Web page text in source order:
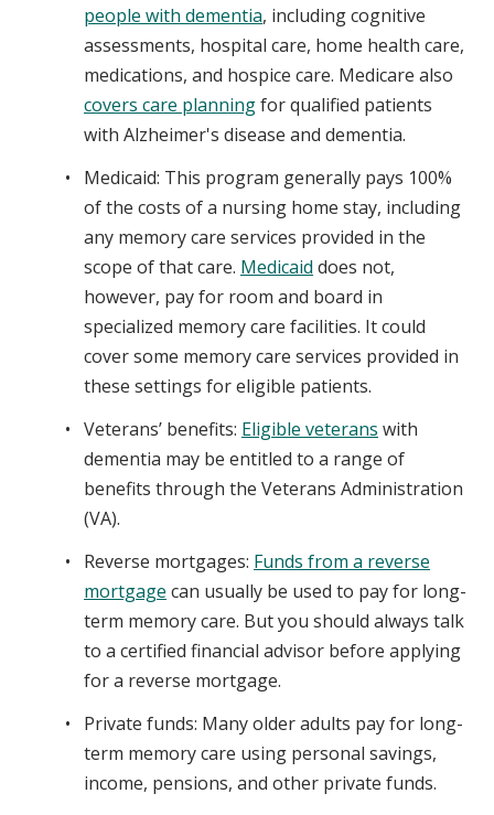
people with dementia, including cognitive
assessments, hospital care, home health care,
medications, and hospice care. Medicare also
covers care planningfor qualified patients
with Alzheimer's disease and dementia.
Medicaid: This program generally pays 100%
of the costs of a nursing home stay, including
any memory care services provided in the
scope of that care. Medicaid does not,
however, pay for room and board in
specialized memory care facilities. It could
cover some memory care services provided in
these settings for eligible patients.
Veterans’ benefits: Eligible veterans with
dementia may be entitled to a range of
benefits through the Veterans Administration
(VA).
Reverse mortgages: Funds from a reverse
mortgage can usually be used to pay for long-
term memory care. But you should always talk
to a certified financial advisor before applying
for a reverse mortgage.
Private funds: Many older adults pay for long-
term memory care using personal savings,
income, pensions, and other private funds.